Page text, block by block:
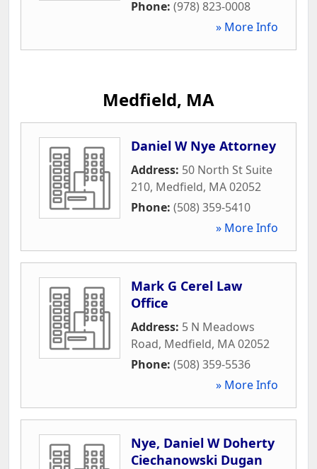
Phone: (978) 823-0008
» More Info
Medfield, MA
Daniel W Nye Attorney
Address: 50 North St Suite
210, Medfield, MA02052
Phone: (508) 359-5410
» More Info
Mark G Cerel Law
Office
Address: 5 N Meadows
Road, Medfield, MA02052
Phone: (508) 359-5536
» More Info
Nye, Daniel W Doherty
Ciechanowski Dugan